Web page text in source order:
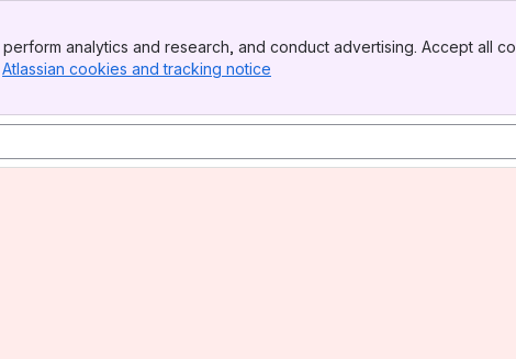
analytics and research, and conduct advertising. Accept all
Atlassian cookies and tracking notice